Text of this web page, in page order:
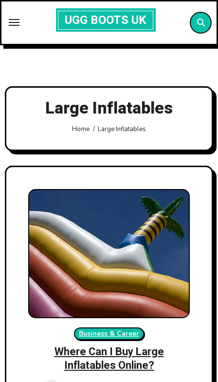
UGG BOOTS UK
Large Inflatables
Home Large Inflatables
Business & Career
Where Can I Buy Large
Inflatables Online?